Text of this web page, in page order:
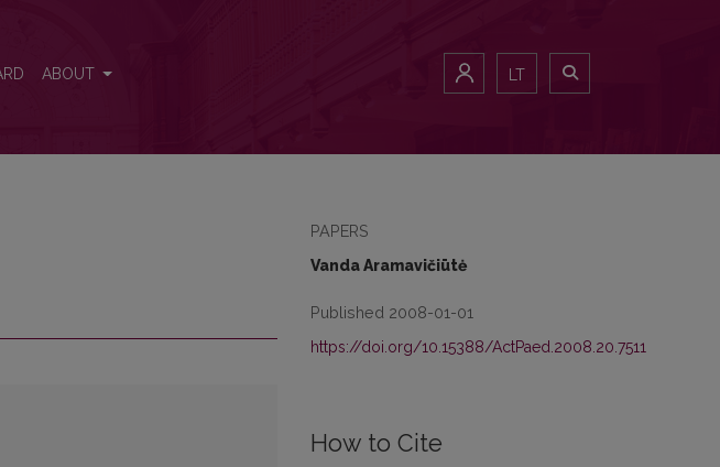
ABOUT LT
PAPERS
Vanda Aramavičiūtė
Published 2008-01-01
https://doi.org/10.15388/ActPaed.2008.20.7511
How to Cite